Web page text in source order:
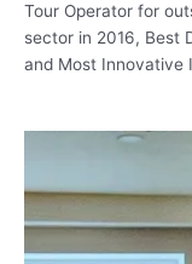
Tour Operator for
sector in 2016, Best
and Most Innovative